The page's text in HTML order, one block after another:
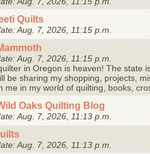
Quilts
Aug. 7, 2026, 11:15 p.m.
Aug. 7, 2026, 11:15 p.m.
in Oregon is heaven! The state
be sharing my shopping, projects,
me in my world of quilting, books,
Oaks Quilting Blog
Aug. 7, 2026, 11:13 p.m.
Aug. 7, 2026, 11:13 p.m.